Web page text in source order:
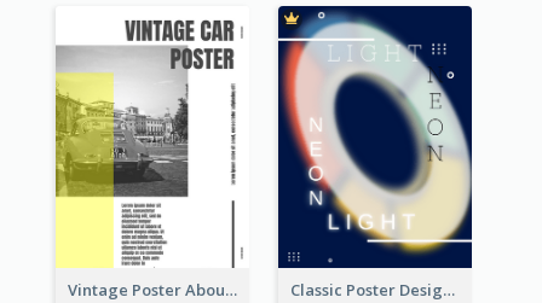
Vintage Poster About Cars With Monochrome Photo Classic Poster Design Of Neon Light In Rounded Shape